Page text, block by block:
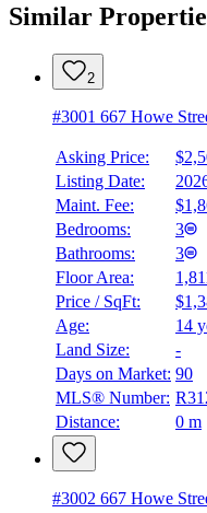
Similar
2
#3001 667 Howe
Asking Price:
Listing Date:
Maint. Fee:
Bedrooms:
3
Bathrooms:
3
Floor Area:
Price / SqFt:
Age:
14
Land Size:
-
Days on Market: 90
MLS® Number:
Distance:
0 m
#3002 667 Howe